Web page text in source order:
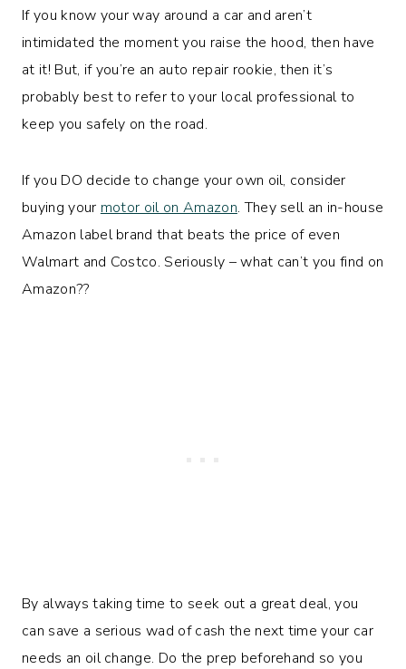
If you know your way around a car and aren’t
intimidated the moment you raise the hood, then have
at it! But, if you’re an auto repair rookie, then it’s
probably best to refer to your local professional to
keep you safely on the road.
If you DO decide to change your own oil, consider
buying your motor oil on Amazon. They sell an in-house
Amazon label brand that beats the price of even
Walmart and Costco. Seriously – what can’t you find on
Amazon??
By always taking time to seek out a great deal, you
can save a serious wad of cash the next time your car
needs an oil change. Do the prep beforehand so you